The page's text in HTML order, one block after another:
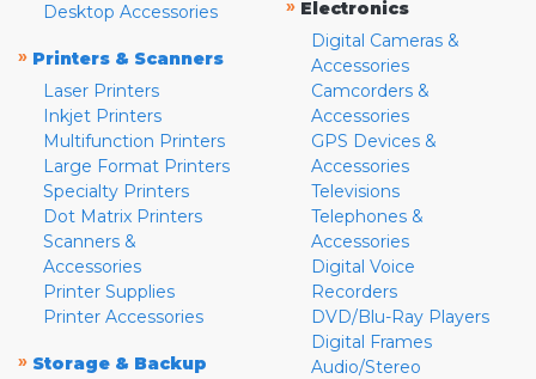
Desktop Accessories
» Printers & Scanners
Laser Printers
Inkjet Printers
Multifunction Printers
Large Format Printers
Specialty Printers
Dot Matrix Printers
Scanners &
Accessories
Printer Supplies
Printer Accessories
» Storage & Backup
» Electronics
Digital Cameras &
Accessories
Camcorders &
Accessories
GPS Devices &
Accessories
Televisions
Telephones &
Accessories
Digital Voice
Recorders
DVD/Blu-Ray Players
Digital Frames
Audio/Stereo